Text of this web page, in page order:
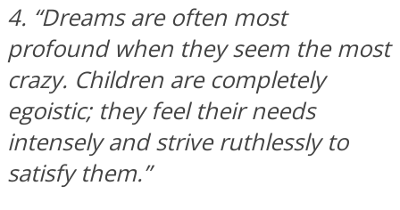
4. “Dreams are often most
profound when they seem the most
crazy. Children are completely
egoistic; they feel their needs
intensely and strive ruthlessly to
satisfy them.”